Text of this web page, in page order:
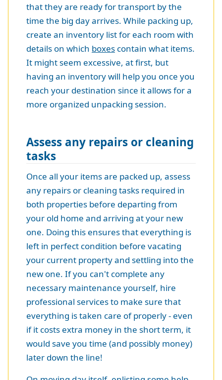
that they are ready for transport by the
time the big day arrives. While packing up,
create an inventory list for each room with
details on which boxes contain what items.
It might seem excessive, at first, but
having an inventory will help you once you
reach your destination since it allows for a
more organized unpacking session.
Assess any repairs or cleaning
tasks
Once all your items are packed up, assess
any repairs or cleaning tasks required in
both properties before departing from
your old home and arriving at your new
one. Doing this ensures that everything is
left in perfect condition before vacating
your current property and settling into the
new one. If you can't complete any
necessary maintenance yourself, hire
professional services to make sure that
everything is taken care of properly - even
if it costs extra money in the short term, it
would save you time (and possibly money)
later down the line!